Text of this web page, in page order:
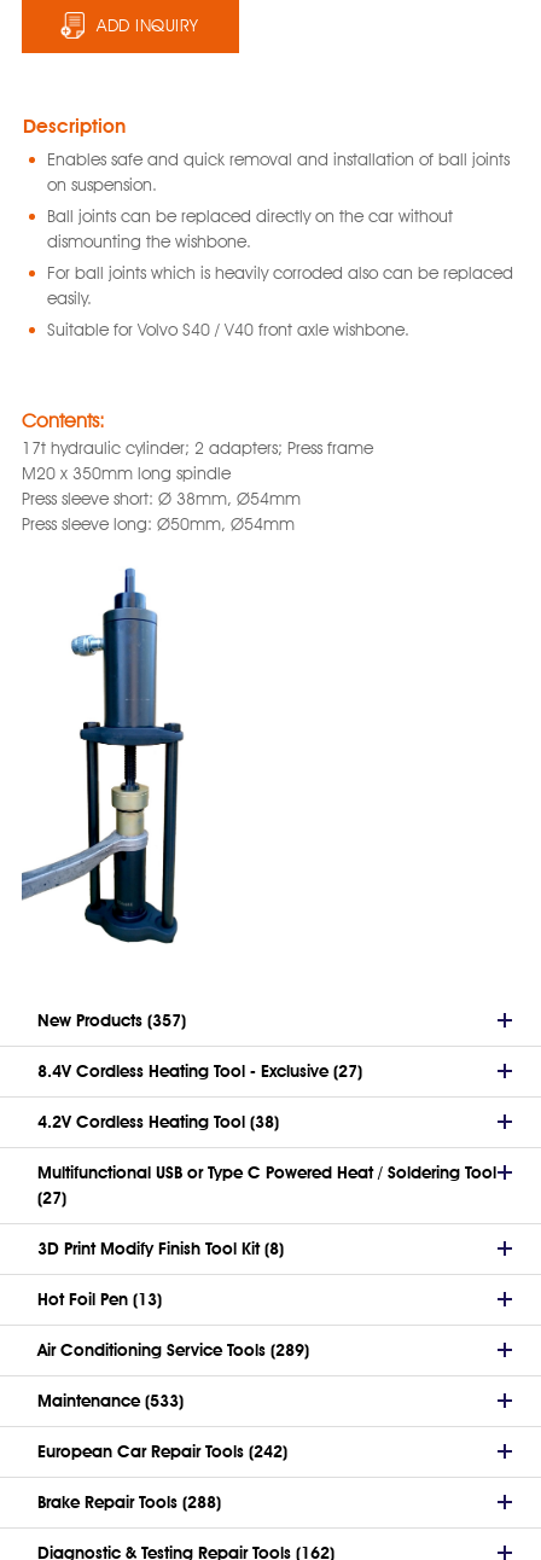
ADD INQUIRY
Description
Enables safe and quick removal and installation of ball joints
on suspension.
Ball joints can be replaced directly on the car without
dismounting the wishbone.
For ball joints which is heavily corroded also can be replaced
easily.
Suitable for Volvo S40 / V40 front axle wishbone.
Contents:
17t hydraulic cylinder; 2 adapters; Press frame
M20 x 350mm long spindle
Press sleeve short: Ø 38mm, Ø54mm
Press sleeve long: Ø50mm, Ø54mm
New Products (357)
8.4V Cordless Heating Tool - Exclusive (27)
4.2V Cordless Heating Tool (38)
Multifunctional USB or Type C Powered Heat / Soldering Tool
(27)
3D Print Modify Finish Tool Kit (8)
Hot Foil Pen (13)
Air Conditioning Service Tools (289)
Maintenance (533)
European Car Repair Tools (242)
Brake Repair Tools (288)
Diagnostic & Testing Repair Tools (162)